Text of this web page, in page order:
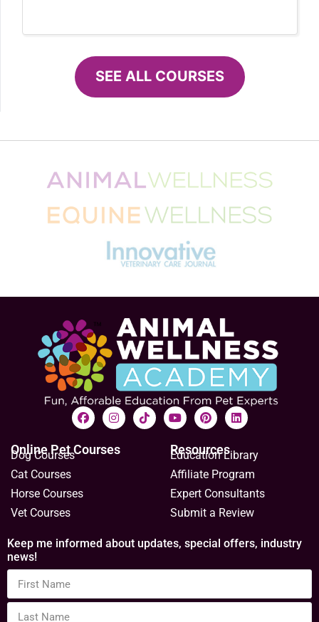
SEE ALL COURSES
Online Pet Courses
Dog Courses
Cat Courses
Horse Courses
Vet Courses
Resources
Education Library
Affiliate Program
Expert Consultants
Submit a Review
Keep me informed about updates, special offers, industry
news!